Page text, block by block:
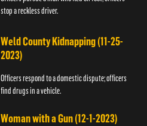
stop a reckless driver.
Weld County Kidnapping (11-25-
2023)
Officers respond to a domestic dispute; officers
find drugs in a vehicle.
Woman with a Gun (12-1-2023)